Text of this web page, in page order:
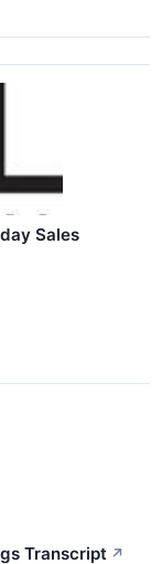
Sales
Transcript ↗